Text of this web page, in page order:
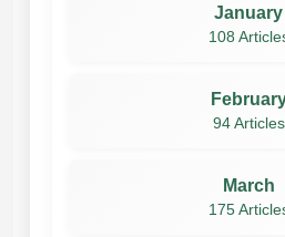
January
108
94 Articles
March
175